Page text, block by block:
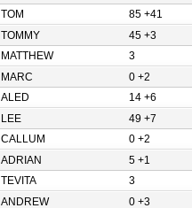
TOM
85 +41
TOMMY
45 +3
MATTHEW
3
MARC
0 +2
ALED
14 +6
LEE
49 +7
CALLUM
0 +2
ADRIAN
5 +1
TEVITA
3
ANDREW
0 +3